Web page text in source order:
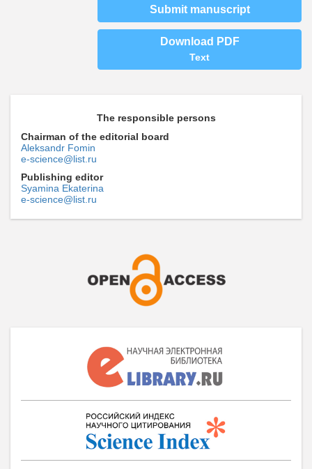
Submit manuscript
Download PDF
Text
The responsible persons
Chairman of the editorial board
Aleksandr Fomin
e-science@list.ru
Publishing editor
Syamina Ekaterina
e-science@list.ru